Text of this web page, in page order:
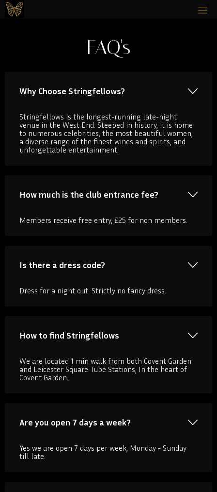
FAQ's
Why Choose Stringfellows?
Stringfellows is the longest-running late-night
venue in the West End. Steeped in history, it is home
to numerous celebrities, the most beautiful women,
a diverse range of the finest wines and spirits, and
unforgettable entertainment.
How much is the club entrance fee?
Members receive free entry, £25 for non members.
Is there a dress code?
Dress for a night out. Strictly no fancy dress.
How to find Stringfellows
We are located 1 min walk from both Covent Garden
and Leicester Square Tube Stations, In the heart of
Covent Garden.
Are you open 7 days a week?
Yes we are open 7 days per week, Monday - Sunday
till late.